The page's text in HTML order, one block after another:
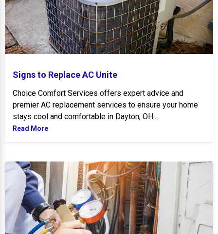
Signs to Replace AC Unite
Choice Comfort Services offers expert advice and
premier AC replacement services to ensure your home
stays cool and comfortable in Dayton, OH....
Read More
Preventive AC Maintenance